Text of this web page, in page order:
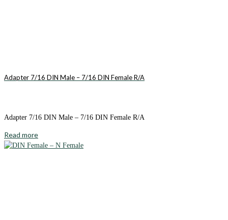
Adapter 7/16 DIN Male – 7/16 DIN Female R/A
Adapter 7/16 DIN Male – 7/16 DIN Female R/A
Read more